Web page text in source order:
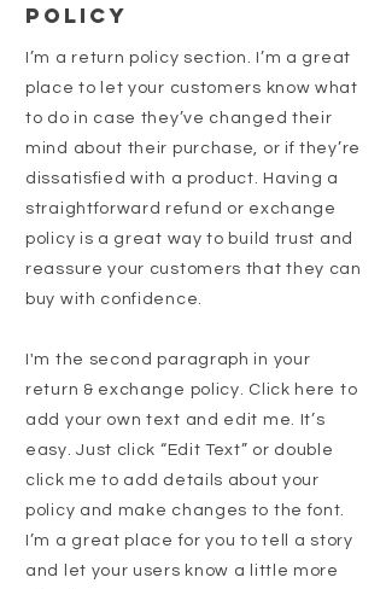
Policy
I’m a return policy section. I’m a great
place to let your customers know what
to do in case they’ve changed their
mind about their purchase, or if they’re
dissatisfied with a product. Having a
straightforward refund or exchange
policy is a great way to build trust and
reassure your customers that they can
buy with confidence.
I'm the second paragraph in your
return & exchange policy. Click here to
add your own text and edit me. It’s
easy. Just click “Edit Text” or double
click me to add details about your
policy and make changes to the font.
I’m a great place for you to tell a story
and let your users know a little more